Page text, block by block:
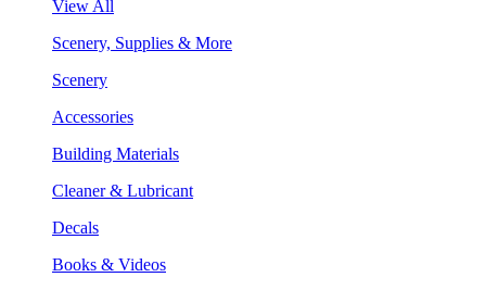
View All
Scenery, Supplies & More
Scenery
Accessories
Building Materials
Cleaner & Lubricant
Decals
Books & Videos